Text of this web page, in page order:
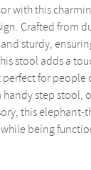
with this
Crafted from
sturdy,
stool adds a
for people
handy step stool,
this elephant-
being